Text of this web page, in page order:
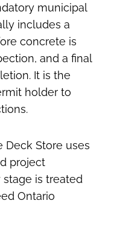
municipal
includes a
concrete is
and a final
It is the
holder to
Deck Store uses
project
is treated
Ontario